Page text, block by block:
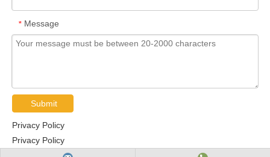
* Message
Submit
Privacy Policy
Privacy Policy